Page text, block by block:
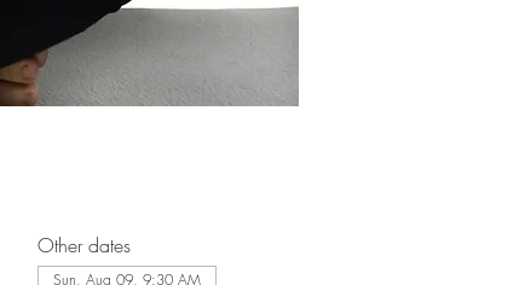
Other dates
Sun, Aug 09, 9:30 AM